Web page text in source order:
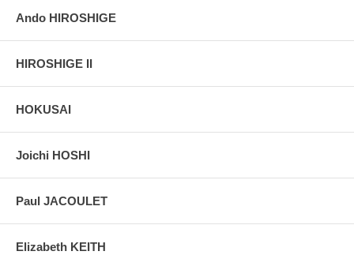
Ando HIROSHIGE
HIROSHIGE II
HOKUSAI
Joichi HOSHI
Paul JACOULET
Elizabeth KEITH